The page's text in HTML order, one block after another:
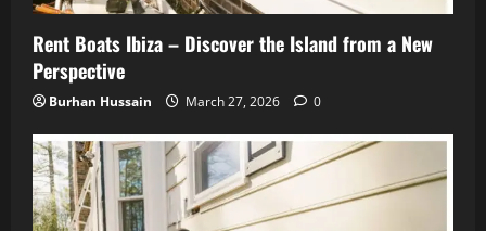
Rent Boats Ibiza – Discover the Island from a New
Perspective
Burhan Hussain March 27, 2026 0